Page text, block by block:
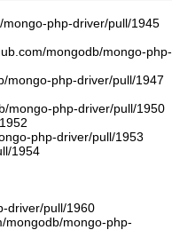
php-driver/pull/1945
mongodb/mongo-php-
mongo-php-driver/pull/1947
mongo-php-driver/pull/1950
php-driver/pull/1953
1954
driver/pull/1960
mongodb/mongo-php-